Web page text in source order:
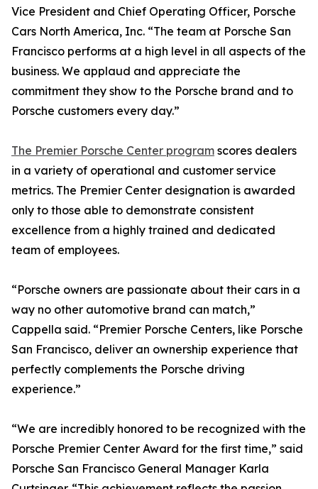
Vice President and Chief Operating Officer, Porsche
Cars North America, Inc. “The team at Porsche San
Francisco performs at a high level in all aspects of the
business. We applaud and appreciate the
commitment they show to the Porsche brand and to
Porsche customers every day.”
The Premier Porsche Center program scores dealers
in a variety of operational and customer service
metrics. The Premier Center designation is awarded
only to those able to demonstrate consistent
excellence from a highly trained and dedicated
team of employees.
“Porsche owners are passionate about their cars in a
way no other automotive brand can match,”
Cappella said. “Premier Porsche Centers, like Porsche
San Francisco, deliver an ownership experience that
perfectly complements the Porsche driving
experience.”
“We are incredibly honored to be recognized with the
Porsche Premier Center Award for the first time,” said
Porsche San Francisco General Manager Karla